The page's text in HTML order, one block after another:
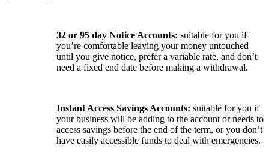
32 or 95 day Notice Accounts: suitable for you if
you’re comfortable leaving your money untouched
until you give notice, prefer a variable rate, and don’t
need a fixed end date before making a withdrawal.
Instant Access Savings Accounts: suitable for you if
your business will be adding to the account or needs to
access savings before the end of the term, or you don’t
have easily accessible funds to deal with emergencies.